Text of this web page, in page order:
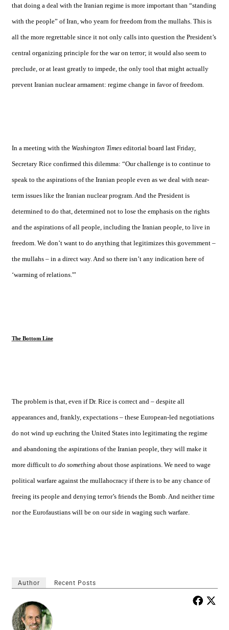
that doing a deal with the Iranian regime is more important than “standing
with the people” ofIran, who yearn for freedom from the mullahs. This is
all the more regrettable since it not only calls into question the President’s
central organizing principle for the war on terror; it would also seem to
preclude, or at least greatly to impede, the only tool that might actually
prevent Iranian nuclear armament: regime change in favor of freedom.
In a meeting with the Washington Timeseditorial board last Friday,
Secretary Rice confirmed this dilemma: “Our challenge is to continue to
speak to the aspirations of the Iranian people even as we deal with near-
term issues like the Iranian nuclear program. And the President is
determined to do that, determined not to lose the emphasis on the rights
and the aspirations of all people, including the Iranian people, to live in
freedom. We don’t want to do anything that legitimizes this government –
the mullahs – in a direct way. And so there isn’t any indication here of
‘warming of relations.'”
The Bottom Line
The problem is that, even if Dr. Rice is correct and – despite all
appearances and, frankly, expectations – these European-led negotiations
do not wind up euchring the United Statesinto legitimating the regime
and abandoning the aspirations of the Iranian people, they will make it
more difficult to do something about those aspirations. We need to wage
political warfare against the mullahocracy if there is to be any chance of
freeing its people and denying terror’s friends the Bomb. And neither time
nor the Eurofaustians will be on our side in waging such warfare.
Author Recent Posts